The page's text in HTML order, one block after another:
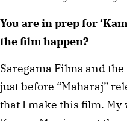
You are in prep for
the film happen?
Saregama Films and
just before “Maharaj”
that I make this film.